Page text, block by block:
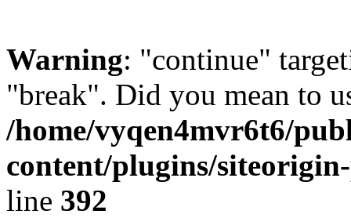
Warning: "continue"
"break". Did you mean to
/home/vyqen4mvr6t6/
content/plugins/
line 392